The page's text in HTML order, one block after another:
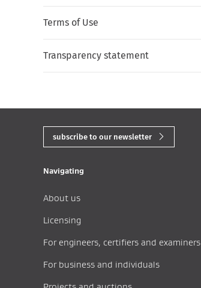
Terms of Use
Transparency statement
subscribe to our newsletter
Navigating
About us
Licensing
For engineers, certifiers and examiners
For business and individuals